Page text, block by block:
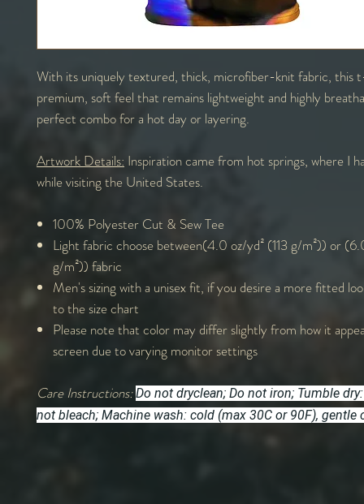
With its uniquely textured, thick, microfiber-knit fabric, this
premium, soft feel that remains lightweight and highly
perfect combo for a hot day or layering.
Artwork Details: Inspiration came from hot springs, where I
while visiting the United States.
100% Polyester Cut & Sew Tee
Light fabric choose between(4.0 oz/yd² (113 g/m²)) or
g/m²)) fabric
Men's sizing with a unisex fit, if you desire a more fitted
to the size chart
Please note that color may differ slightly from how it
screen due to varying monitor settings
Care Instructions:Do not dryclean; Do not iron; Tumble
not bleach; Machine wash: cold (max 30C or 90F), gentle